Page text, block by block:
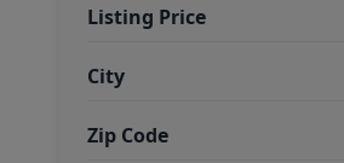
Listing Price
City
Zip Code